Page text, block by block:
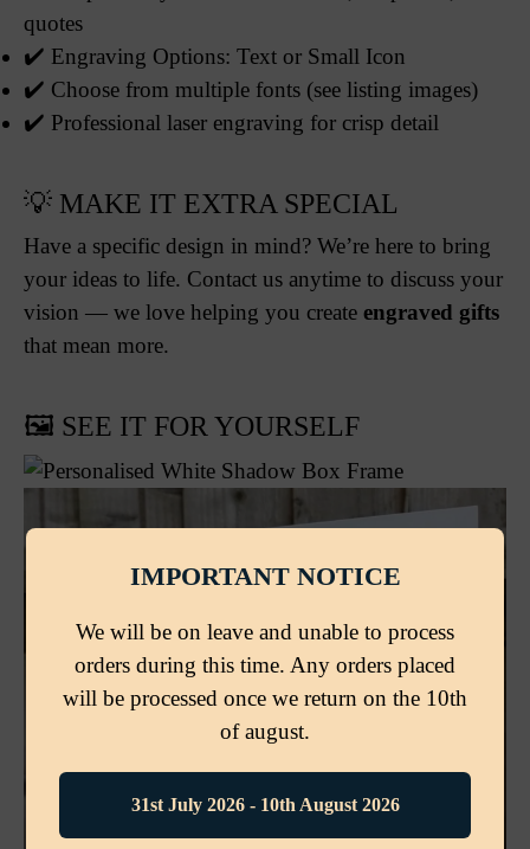
IMPORTANT NOTICE
We will be on leave and unable to process
orders during this time. Any orders placed
will be processed once we return on the 10th
of august.
31st July 2026 - 10th August 2026
quotes
✔️ Engraving Options: Text or Small Icon
✔️ Choose from multiple fonts (see listing images)
✔️ Professional laser engraving for crisp detail
💡 MAKE IT EXTRA SPECIAL
Have a specific design in mind? We’re here to bring
your ideas to life. Contact us anytime to discuss your
vision — we love helping you create engraved gifts
that mean more.
🖼️ SEE IT FOR YOURSELF